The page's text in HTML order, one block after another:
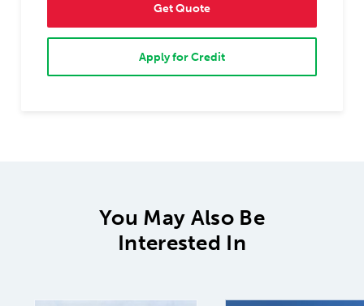
Get Quote
Apply for Credit
You May Also Be
Interested In